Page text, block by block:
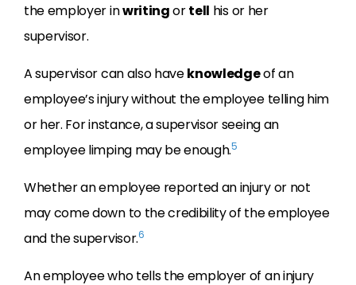
the employer inwritingortell his or her
supervisor.
A supervisor can also haveknowledgeof an
employee’s injury without the employee telling him
or her. For instance, a supervisor seeing an
employee limping may be enough.5
Whether an employee reported an injury or not
may come down to the credibility of the employee
and the supervisor.6
An employee who tells the employer of an injury